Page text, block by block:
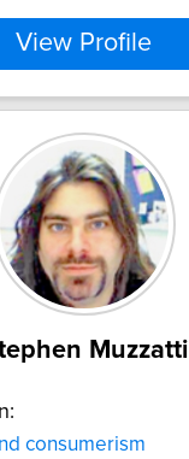
View Profile
Muzzatti
consumerism